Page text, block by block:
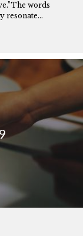
words
resonate...